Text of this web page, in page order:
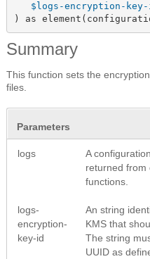
$logs-encryption-
) as
Summary
This function sets the
files.
Parameters
logs
A
returned from
functions.
logs-
encryption-
key-id
An string
KMS that
The string
UUID as